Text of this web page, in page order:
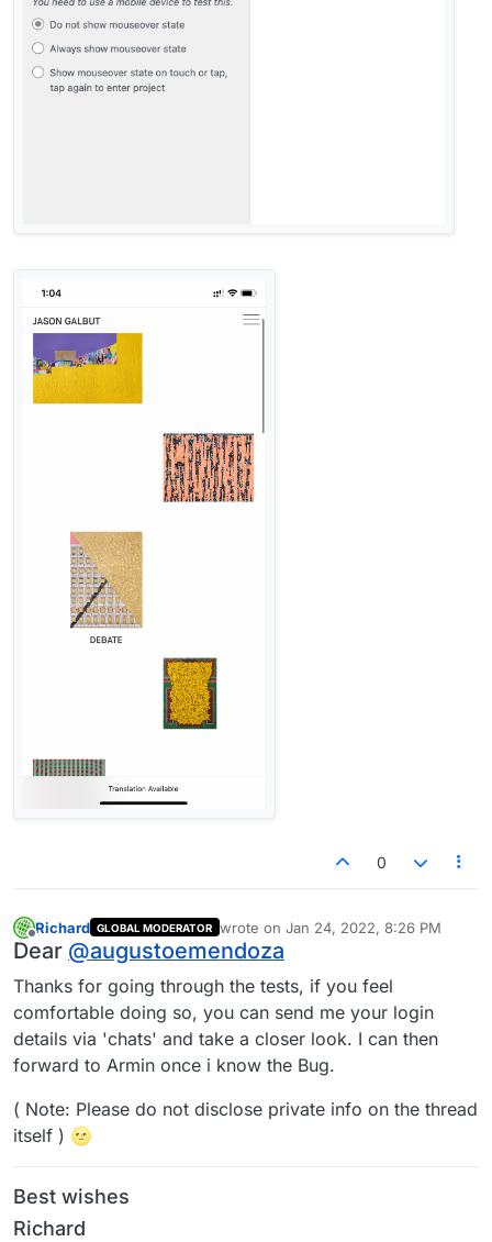
0
Offline
Richard GLOBAL MODERATOR wrote on Jan 24, 2022, 8:26 PM
last edited by
Dear @augustoemendoza
Thanks for going through the tests, if you feel
comfortable doing so, you can send me your login
details via 'chats' and take a closer look. I can then
forward to Armin once i know the Bug.
( Note: Please do not disclose private info on the thread
itself ) 🌝
Best wishes
Richard